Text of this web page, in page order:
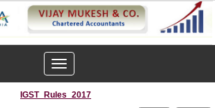
Toggle
navigation
IGST_Rules_2017